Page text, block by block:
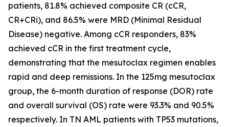
patients, 81.8% achieved composite CR (cCR,
CR+CRi), and 86.5% were MRD (Minimal Residual
Disease) negative. Among cCR responders, 83%
achieved cCR in the first treatment cycle,
demonstrating that the mesutoclax regimen enables
rapid and deep remissions. In the 125mg mesutoclax
group, the 6-month duration of response (DOR) rate
and overall survival (OS) rate were 93.3% and 90.5%
respectively. In TN AML patients with TP53 mutations,